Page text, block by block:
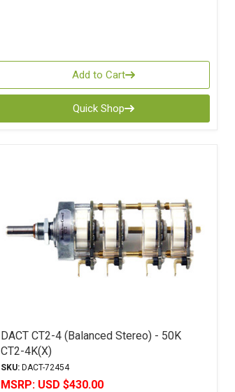
Add to Cart
Quick Shop
DACT CT2-4 (Balanced Stereo) - 50K
CT2-4K(X)
SKU: DACT-72454
MSRP: USD $430.00